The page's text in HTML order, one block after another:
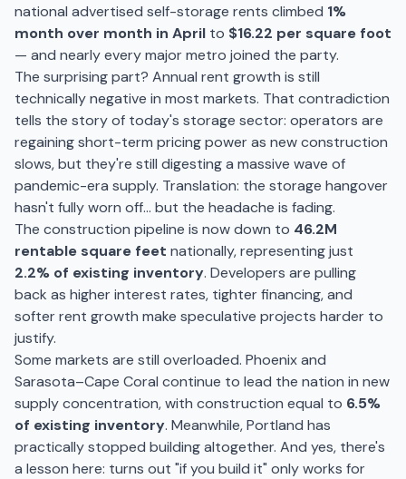
national advertised self-storage rents climbed 1%
month over month in April to $16.22 per square foot
— and nearly every major metro joined the party.
The surprising part? Annual rent growth is still
technically negative in most markets. That contradiction
tells the story of today's storage sector: operators are
regaining short-term pricing power as new construction
slows, but they're still digesting a massive wave of
pandemic-era supply. Translation: the storage hangover
hasn't fully worn off… but the headache is fading.
The construction pipeline is now down to 46.2M
rentable square feet nationally, representing just
2.2% of existing inventory. Developers are pulling
back as higher interest rates, tighter financing, and
softer rent growth make speculative projects harder to
justify.
Some markets are still overloaded. Phoenix and
Sarasota–Cape Coral continue to lead the nation in new
supply concentration, with construction equal to 6.5%
of existing inventory. Meanwhile, Portland has
practically stopped building altogether. And yes, there's
a lesson here: turns out "if you build it" only works for